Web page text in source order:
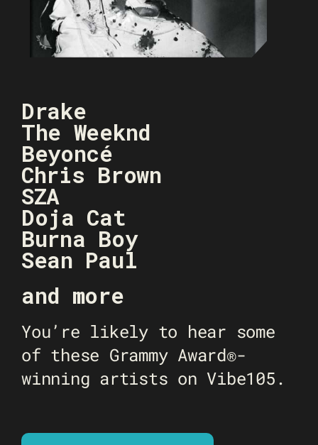
Drake
The Weeknd
Beyoncé
Chris Brown
SZA
Doja Cat
Burna Boy
Sean Paul
and more
You’re likely to hear some
of these Grammy Award®-
winning artists on Vibe105.